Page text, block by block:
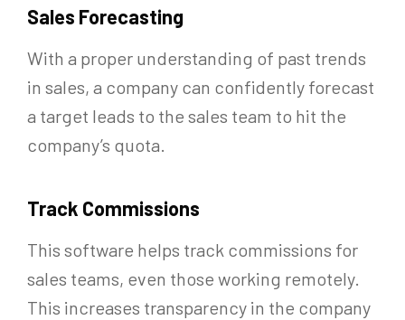
Sales Forecasting
With a proper understanding of past trends
in sales, a company can confidently forecast
a target leads to the sales team to hit the
company’s quota.
Track Commissions
This software helps track commissions for
sales teams, even those working remotely.
This increases transparency in the company